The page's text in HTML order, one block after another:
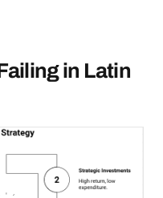
in Latin